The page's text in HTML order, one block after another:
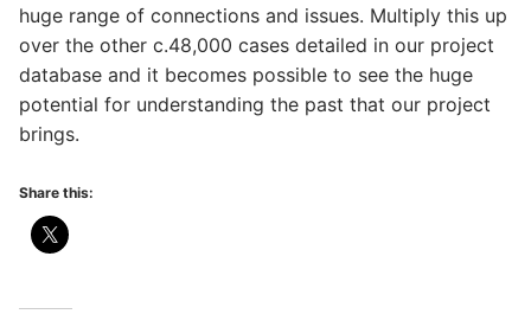
huge range of connections and issues. Multiply this up
over the other c.48,000 cases detailed in our project
database and it becomes possible to see the huge
potential for understanding the past that our project
brings.
Share this: